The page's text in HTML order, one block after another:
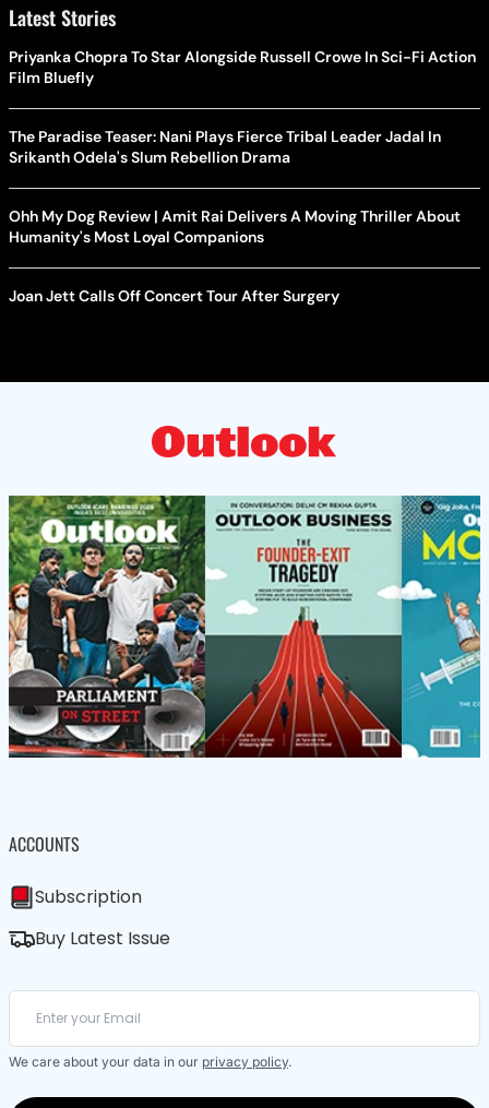
Latest Stories
Priyanka Chopra To Star Alongside Russell Crowe In Sci-Fi Action
Film Bluefly
The Paradise Teaser: Nani Plays Fierce Tribal Leader Jadal In
Srikanth Odela's Slum Rebellion Drama
Ohh My Dog Review | Amit Rai Delivers A Moving Thriller About
Humanity's Most Loyal Companions
Joan Jett Calls Off Concert Tour After Surgery
ACCOUNTS
Subscription
Buy Latest Issue
We care about your data in our privacy policy.